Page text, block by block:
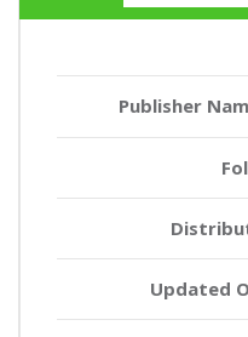
Publisher
Updated